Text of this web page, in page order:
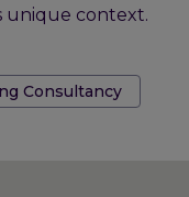
unique context.
Consultancy